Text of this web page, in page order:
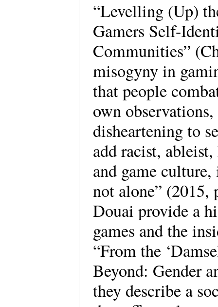
“Levelling (Up)
Gamers Self-
Communities”
misogyny in
that people
own
disheartening to
add racist,
and game
not alone”
Douai provide a
games and the
“From the
Beyond: Gender
they describe a